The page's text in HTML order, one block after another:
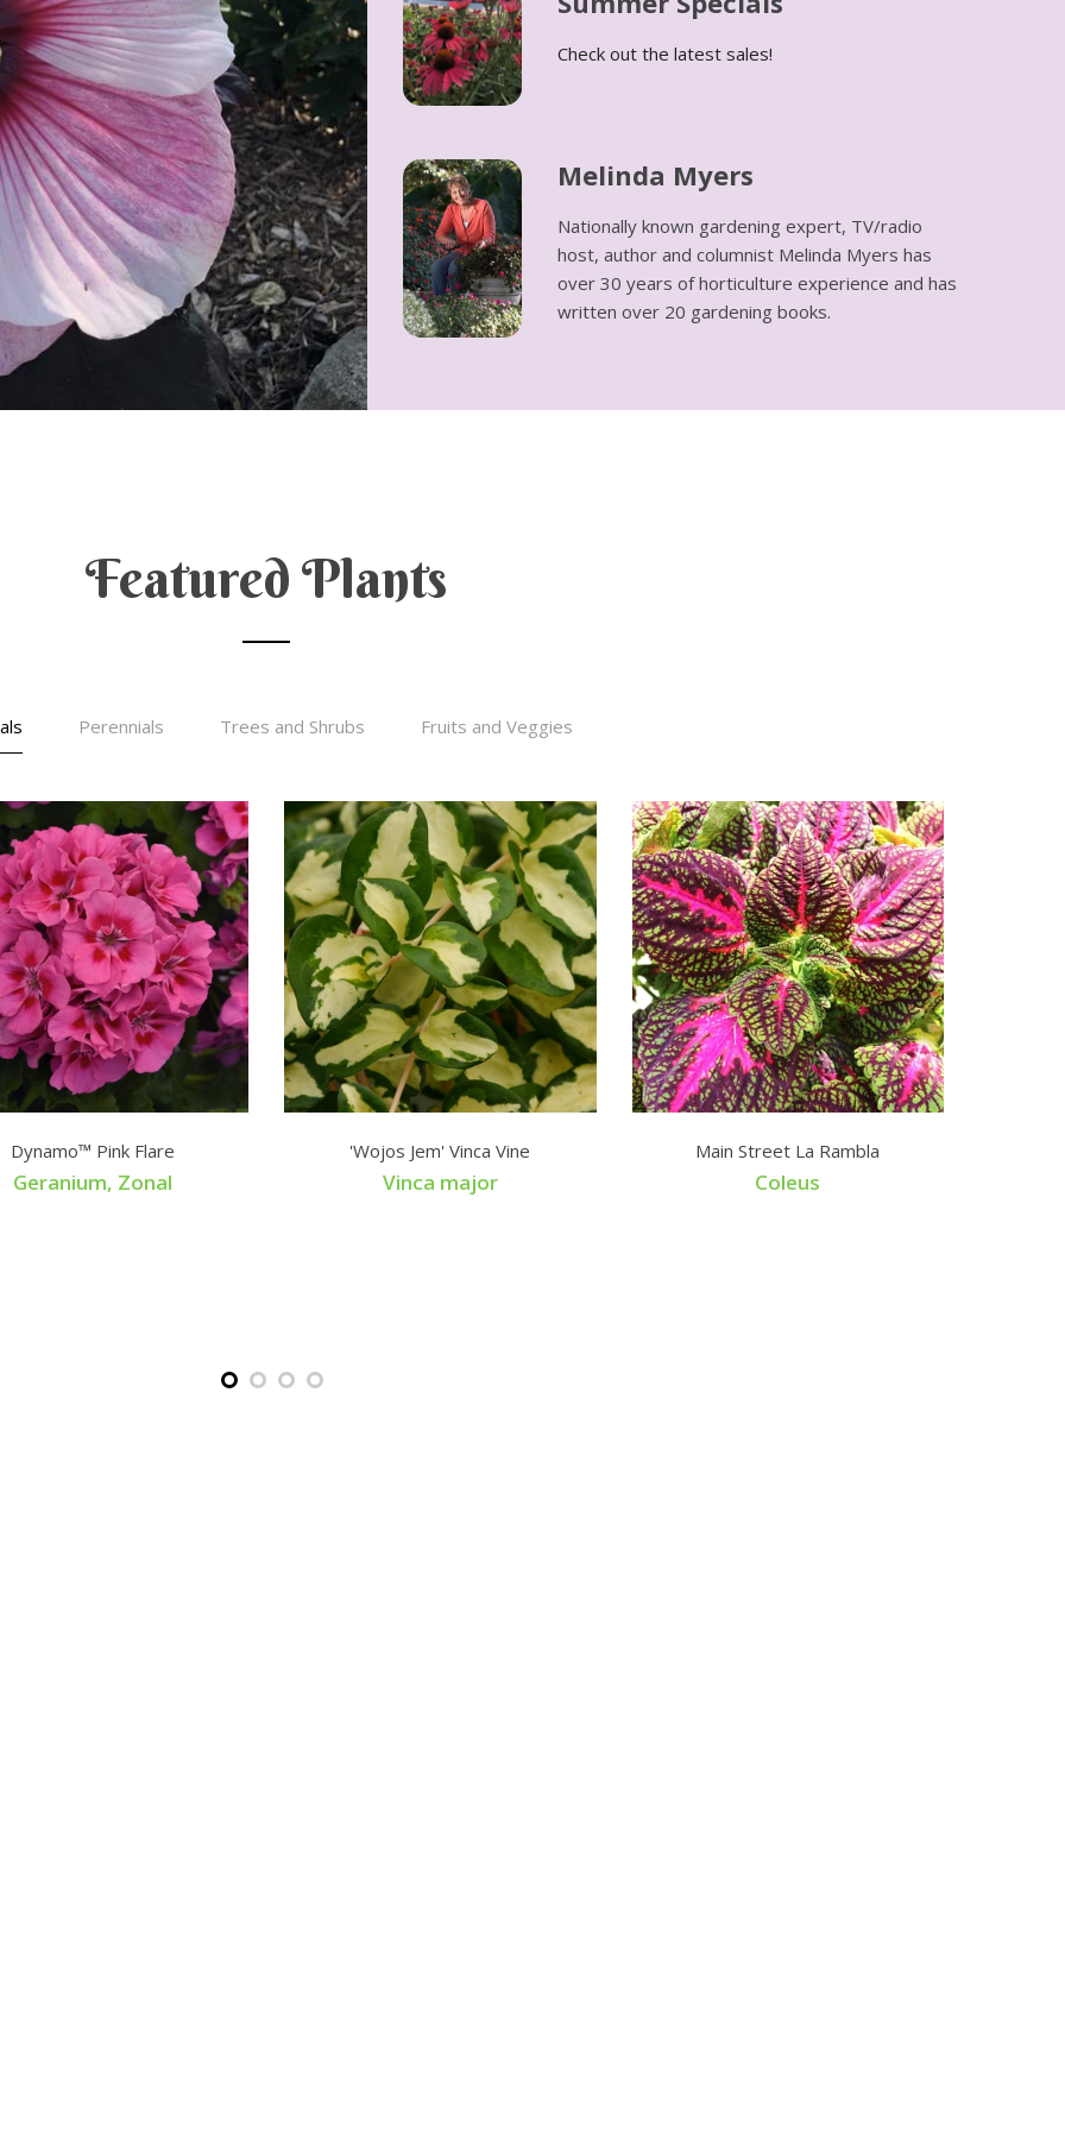
Check out the latest sales!
Melinda Myers
Nationally known gardening expert, TV/radio
host, author and columnist Melinda Myers has
over 30 years of horticulture experience and has
written over 20 gardening books.
Featured Plants
Perennials Trees and Shrubs Fruits and Veggies
Dynamo™ Pink Flare
Geranium, Zonal
'Wojos Jem' Vinca Vine
Vinca major
Main Street La Rambla
Coleus